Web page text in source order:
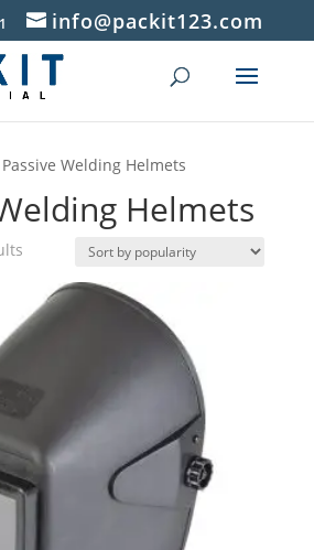
info@packit123.com
Welding Helmets
Helmets
Sorted
popularity